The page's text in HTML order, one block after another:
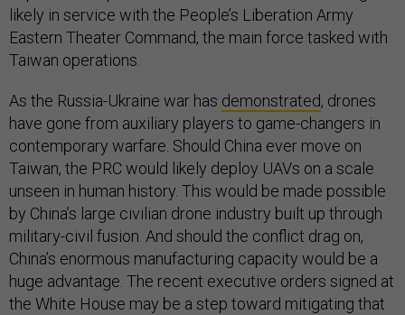
likely in service with the People’s Liberation Army
Eastern Theater Command, the main force tasked with
Taiwan operations.
As the Russia-Ukraine war has demonstrated, drones
have gone from auxiliary players to game-changers in
contemporary warfare. Should China ever move on
Taiwan, the PRC would likely deploy UAVs on a scale
unseen in human history. This would be made possible
by China’s large civilian drone industry built up through
military-civil fusion. And should the conflict drag on,
China’s enormous manufacturing capacity would be a
huge advantage. The recent executive orders signed at
the White House may be a step toward mitigating that